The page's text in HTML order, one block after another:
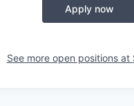
Apply now
See more open positions at